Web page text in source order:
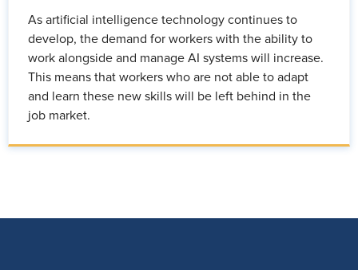
As artificial intelligence technology continues to
develop, the demand for workers with the ability to
work alongside and manage AI systems will increase.
This means that workers who are not able to adapt
and learn these new skills will be left behind in the
job market.